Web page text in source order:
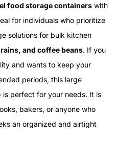
food storage containers with
for individuals who prioritize
solutions for bulk kitchen
and coffee beans. If you
and wants to keep your
periods, this large
is perfect for your needs. It is
bakers, or anyone who
an organized and airtight